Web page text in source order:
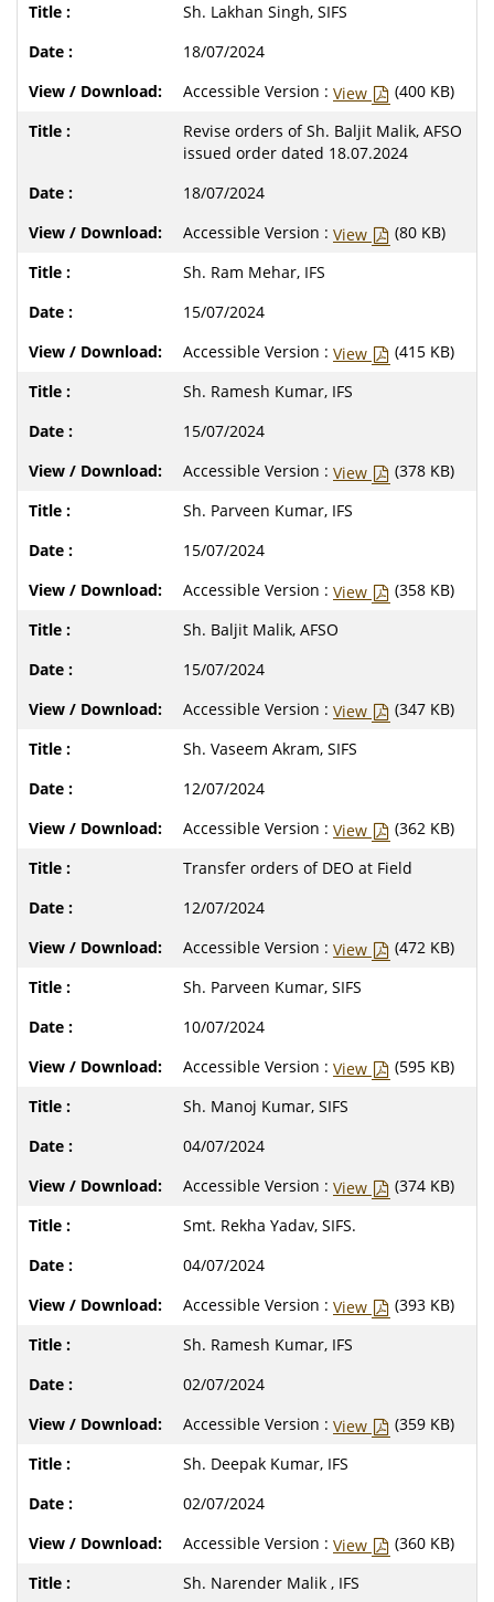
Sh. Lakhan Singh, SIFS
18/07/2024
Accessible Version : View
(400 KB)
Revise orders of Sh. Baljit Malik, AFSO
issued order dated 18.07.2024
18/07/2024
Accessible Version : View
(80 KB)
Sh. Ram Mehar, IFS
15/07/2024
Accessible Version : View
(415 KB)
Sh. Ramesh Kumar, IFS
15/07/2024
Accessible Version : View
(378 KB)
Sh. Parveen Kumar, IFS
15/07/2024
Accessible Version : View
(358 KB)
Sh. Baljit Malik, AFSO
15/07/2024
Accessible Version : View
(347 KB)
Sh. Vaseem Akram, SIFS
12/07/2024
Accessible Version : View
(362 KB)
Transfer orders of DEO at Field
12/07/2024
Accessible Version : View
(472 KB)
Sh. Parveen Kumar, SIFS
10/07/2024
Accessible Version : View
(595 KB)
Sh. Manoj Kumar, SIFS
04/07/2024
Accessible Version : View
(374 KB)
Smt. Rekha Yadav, SIFS.
04/07/2024
Accessible Version : View
(393 KB)
Sh. Ramesh Kumar, IFS
02/07/2024
Accessible Version : View
(359 KB)
Sh. Deepak Kumar, IFS
02/07/2024
Accessible Version : View
(360 KB)
Sh. Narender Malik , IFS